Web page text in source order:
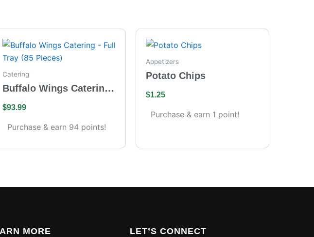
Catering
Buffalo Wings Catering
$93.99
Purchase & earn 94 points!
Appetizers
Potato Chips
$1.25
Purchase & earn 1 point!
MORE LET’S CONNECT